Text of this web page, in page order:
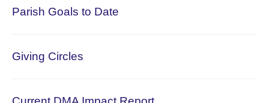
Parish Goals to Date
Giving Circles